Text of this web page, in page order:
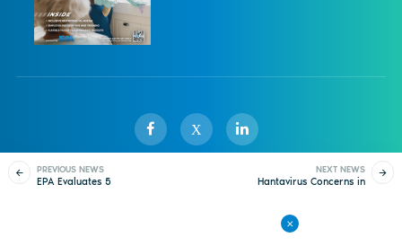
PREVIOUS NEWS
EPA Evaluates 5
NEXT NEWS
Hantavirus Concerns in
X
Privacy Policy